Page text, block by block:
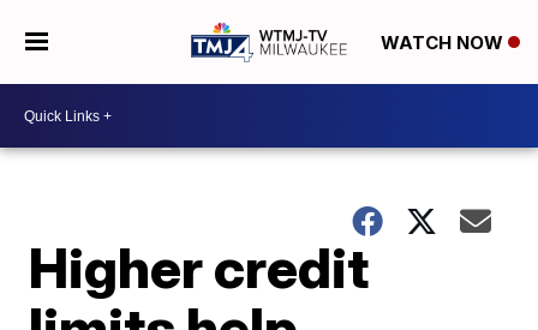
WATCH NOW
Higher credit